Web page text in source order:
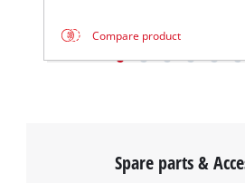
Compare product
Spare parts &